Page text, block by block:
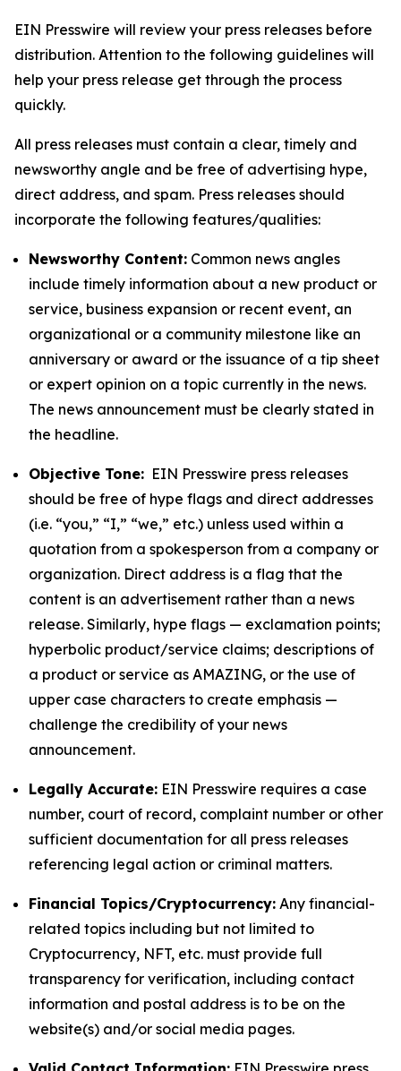
EIN Presswire will review your press releases before
distribution. Attention to the following guidelines will
help your press release get through the process
quickly.
All press releases must contain a clear, timely and
newsworthy angle and be free of advertising hype,
direct address, and spam. Press releases should
incorporate the following features/qualities:
Newsworthy Content: Common news angles
include timely information about a new product or
service, business expansion or recent event, an
organizational or a community milestone like an
anniversary or award or the issuance of a tip sheet
or expert opinion on a topic currently in the news.
The news announcement must be clearly stated in
the headline.
Objective Tone: EIN Presswire press releases
should be free of hype flags and direct addresses
(i.e. “you,” “I,” “we,” etc.) unless used within a
quotation from a spokesperson from a company or
organization. Direct address is a flag that the
content is an advertisement rather than a news
release. Similarly, hype flags — exclamation points;
hyperbolic product/service claims; descriptions of
a product or service as AMAZING, or the use of
upper case characters to create emphasis —
challenge the credibility of your news
announcement.
Legally Accurate: EIN Presswire requires a case
number, court of record, complaint number or other
sufficient documentation for all press releases
referencing legal action or criminal matters.
Financial Topics/Cryptocurrency: Any financial-
related topics including but not limited to
Cryptocurrency, NFT, etc. must provide full
transparency for verification, including contact
information and postal address is to be on the
website(s) and/or social media pages.